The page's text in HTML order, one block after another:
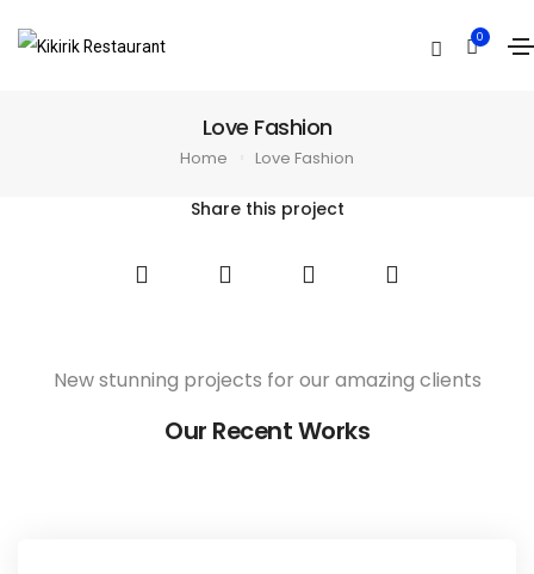
0
Love Fashion
Home Love Fashion
Share this project
New stunning projects for our amazing clients
Our Recent Works